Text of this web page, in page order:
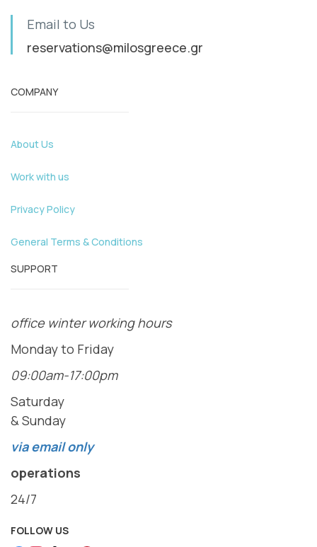
Email to Us
reservations@milosgreece.gr
COMPANY
About Us
Work with us
Privacy Policy
General Terms & Conditions
SUPPORT
office winter working hours
Monday to Friday
09:00am-17:00pm
Saturday
& Sunday
via email only
operations
24/7
FOLLOW US